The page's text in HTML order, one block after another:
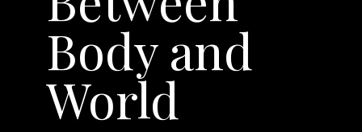
Body and
World